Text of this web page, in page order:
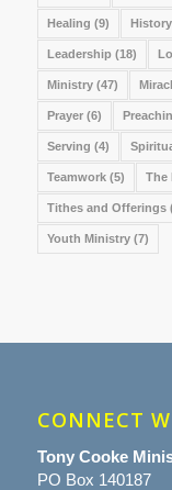
Healing (9) History
Leadership (18)
Ministry(47)
Prayer(6)
Serving (4)
Teamwork(5) The
Tithes and Offerings
Youth Ministry(7)
CONNECT
Tony Cooke
PO Box 140187